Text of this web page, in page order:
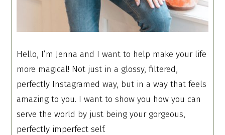
Hello, I’m Jenna and I want to help make your life
more magical! Not just in a glossy, filtered,
perfectly Instagramed way, but in a way that feels
amazing to you. I want to show you how you can
serve the world by just being your gorgeous,
perfectly imperfect self.